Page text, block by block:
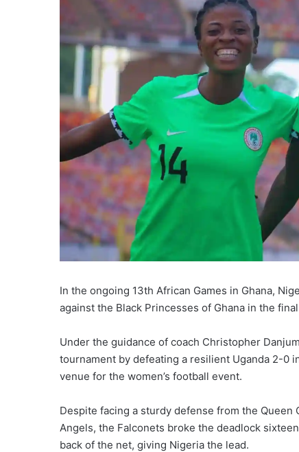
In the ongoing 13th African Games in Ghana,
against the Black Princesses of Ghana in the
Under the guidance of coach Christopher
tournament by defeating a resilient Uganda 2-0
venue for the women’s football event.
Despite facing a sturdy defense from the Queen
Angels, the Falconets broke the deadlock
back of the net, giving Nigeria the lead.